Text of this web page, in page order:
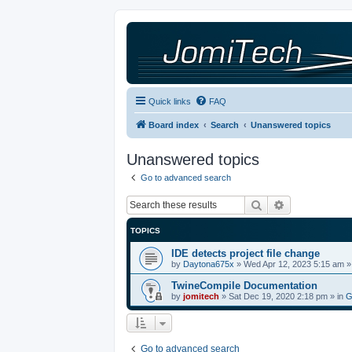
Quick links FAQ
Board index Search Unanswered topics
Unanswered topics
Go to advanced search
Search
TOPICS
IDE detects project file change
by Daytona675x » Wed Apr 12, 2023 5:15 am
TwineCompile Documentation
by jomitech » Sat Dec 19, 2020 2:18 pm » in
Go to advanced search